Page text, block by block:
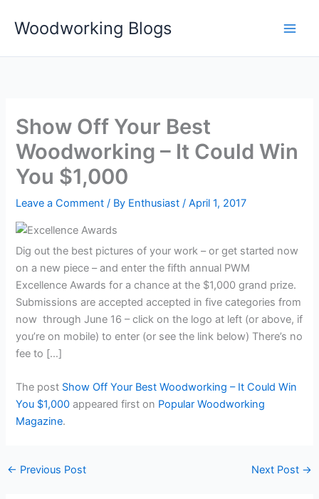
Woodworking Blogs
Show Off Your Best
Woodworking – It Could Win
You $1,000
Leave a Comment / By Enthusiast/April 1, 2017
Dig out the best pictures of your work – or get started now
on a new piece – and enter the fifth annual PWM
Excellence Awards for a chance at the $1,000 grand prize.
Submissions are accepted accepted in five categories from
now through June 16 – click on the logo at left (or above, if
you’re on mobile) to enter (or see the link below) There’s no
fee to […]
The post Show Off Your Best Woodworking – It Could Win
You $1,000 appeared first on Popular Woodworking
Magazine.
← Previous Post Next Post →